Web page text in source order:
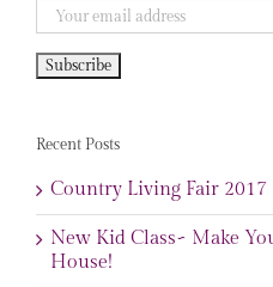
Recent Posts
Country Living Fair 2017
New Kid Class~ Make
House!